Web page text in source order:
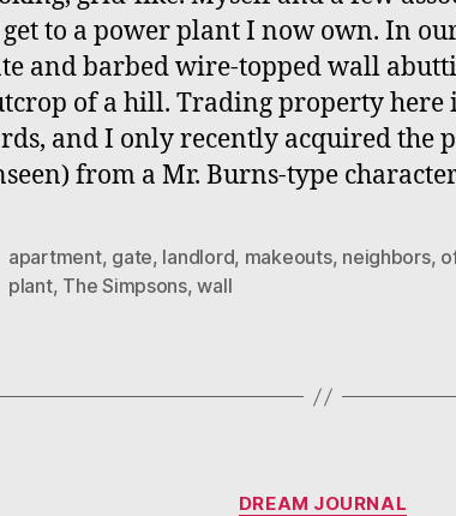
to a power plant I now own. In
and barbed wire-topped wall
of a hill. Trading property here
and I only recently acquired the
from a Mr. Burns-type
apartment, gate, landlord, makeouts, neighbors,
plant, The Simpsons,wall
Categories
DREAM JOURNAL